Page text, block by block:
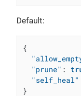
Default:
{
"prune" :
"self_heal"
}